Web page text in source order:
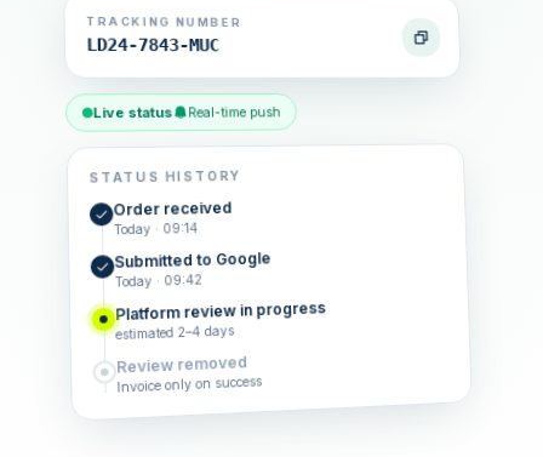
TRACKING NUMBER
LD24-7843-MUC
Live status Real-time push
STATUS HISTORY
Order received
Today · 09:14
Submitted to Google
Today · 09:42
Platform review in progress
estimated 2–4 days
Review removed
Invoice only on success